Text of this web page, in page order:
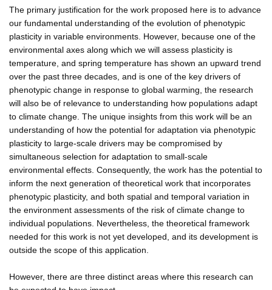
The primary justification for the work proposed here is to advance
our fundamental understanding of the evolution of phenotypic
plasticity in variable environments. However, because one of the
environmental axes along which we will assess plasticity is
temperature, and spring temperature has shown an upward trend
over the past three decades, and is one of the key drivers of
phenotypic change in response to global warming, the research
will also be of relevance to understanding how populations adapt
to climate change. The unique insights from this work will be an
understanding of how the potential for adaptation via phenotypic
plasticity to large-scale drivers may be compromised by
simultaneous selection for adaptation to small-scale
environmental effects. Consequently, the work has the potential to
inform the next generation of theoretical work that incorporates
phenotypic plasticity, and both spatial and temporal variation in
the environment assessments of the risk of climate change to
individual populations. Nevertheless, the theoretical framework
needed for this work is not yet developed, and its development is
outside the scope of this application.
However, there are three distinct areas where this research can